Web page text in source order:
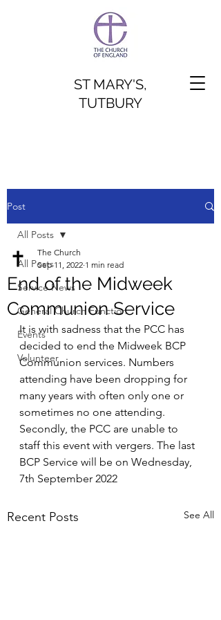
ST MARY'S,
TUTBURY
Post
All Posts
Service News
General Church Function
Events
Volunteer
All Posts
End of the Midweek
Communion Service
The Church
Sep 11, 2022 1 min read
It is with sadness that the PCC has
decided to end the Midweek BCP
Communion services. Numbers
attending have been dropping for
many years with often only one or
sometimes no one attending.
Secondly, the PCC are unable to
staff this event with vergers. The last
BCP Service will be on Wednesday,
7th September 2022
Recent Posts See All